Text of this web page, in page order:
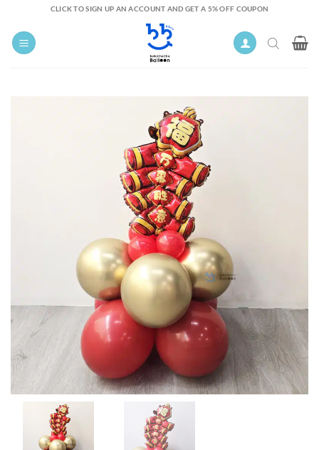
content
CLICK TO SIGN UP AN ACCOUNT AND GET A 5% OFF COUPON